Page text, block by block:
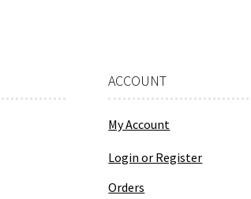
ACCOUNT
My Account
Login or Register
Orders